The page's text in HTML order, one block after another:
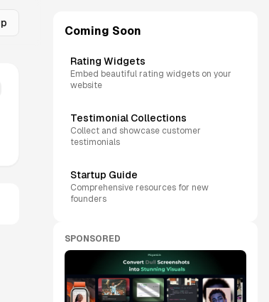
Coming Soon
Rating Widgets
Embed beautiful rating widgets on your
website
Testimonial Collections
Collect and showcase customer
testimonials
Startup Guide
Comprehensive resources for new
founders
SPONSORED